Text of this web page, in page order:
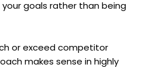
goals rather than being
or exceed competitor
makes sense in highly